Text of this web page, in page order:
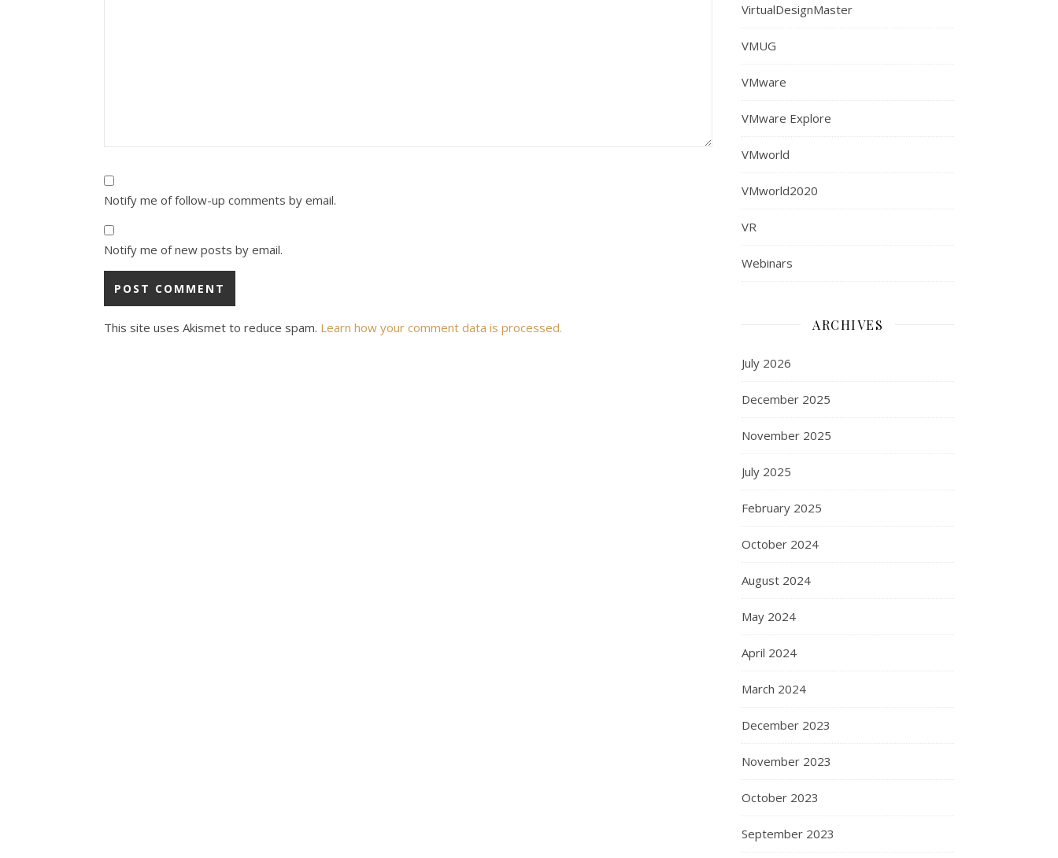
Notify me of follow-up comments by email.
Notify me of new posts by email.
This site uses Akismet to reduce spam. Learn how your comment data is processed.
VirtualDesignMaster
VMUG
VMware
VMware Explore
VMworld
VMworld2020
VR
Webinars
ARCHIVES
July 2026
December 2025
November 2025
July 2025
February 2025
October 2024
August 2024
May 2024
April 2024
March 2024
December 2023
November 2023
October 2023
September 2023